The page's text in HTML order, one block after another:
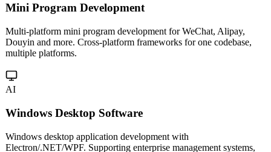
AI
Mini Program Development
Multi-platform mini program development for WeChat, Alipay,
multiple platforms.
AI
Windows Desktop Software